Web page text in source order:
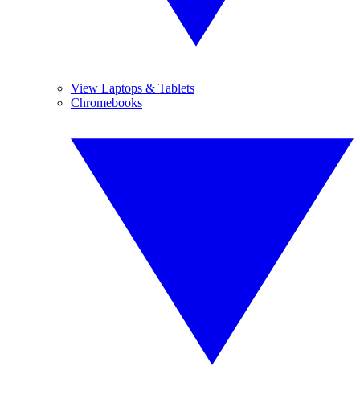
View Laptops & Tablets
Chromebooks